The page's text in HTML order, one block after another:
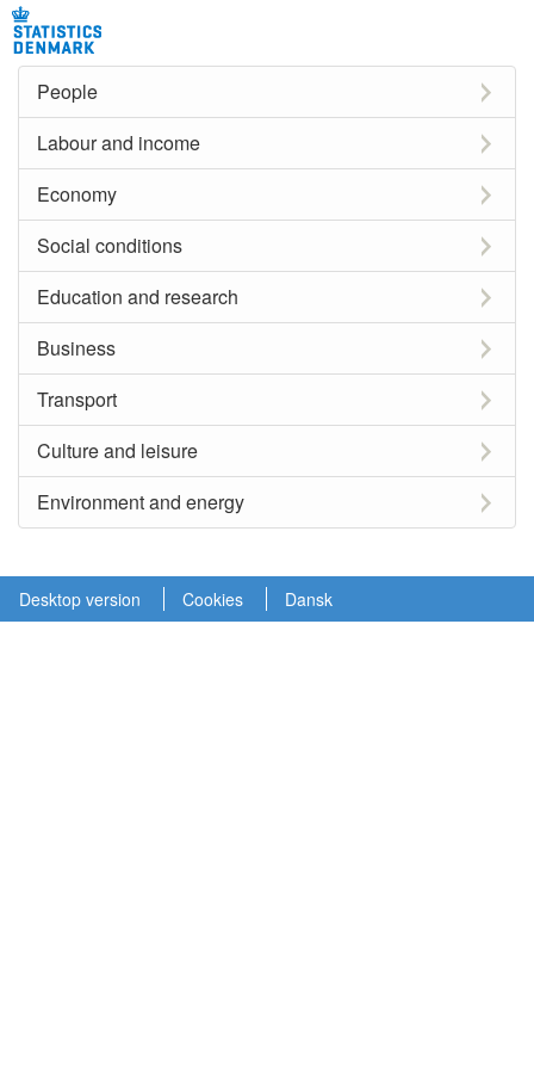
People
Labour and income
Economy
Social conditions
Education and research
Business
Transport
Culture and leisure
Environment and energy
Desktop version Cookies Dansk